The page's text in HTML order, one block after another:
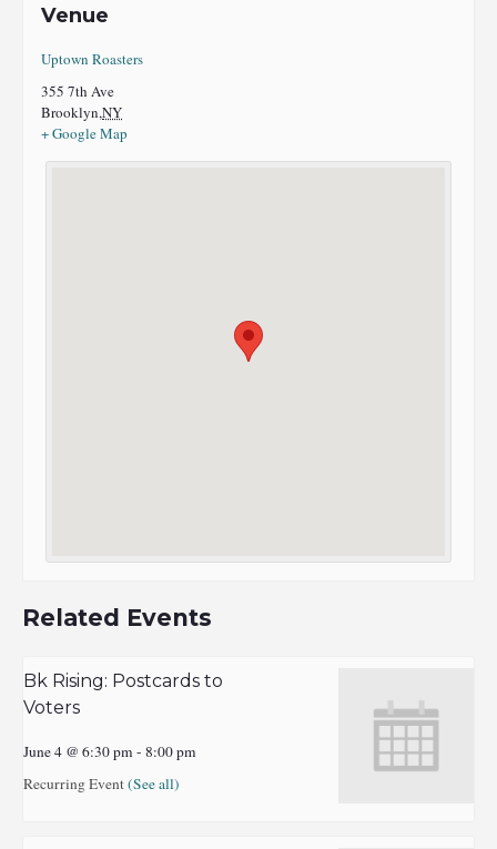
Venue
Uptown Roasters
355 7th Ave
Brooklyn,NY
+ Google Map
Related Events
Bk Rising: Postcards to
Voters
June 4 @ 6:30 pm - 8:00 pm
Recurring Event(See all)